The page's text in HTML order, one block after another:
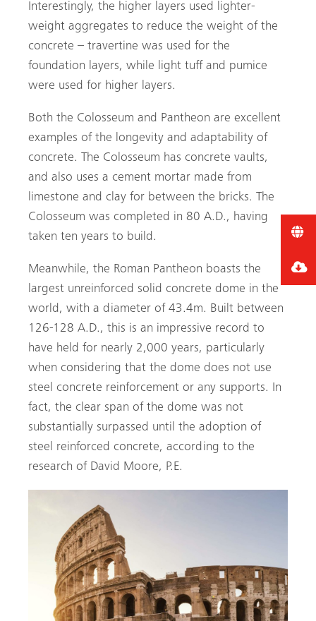
Interestingly, the higher layers used lighter-
weight aggregates to reduce the weight of the
concrete – travertine was used for the
foundation layers, while light tuff and pumice
were used for higher layers.
Both the Colosseum and Pantheon are excellent
examples of the longevity and adaptability of
concrete. The Colosseum has concrete vaults,
and also uses a cement mortar made from
limestone and clay for between the bricks. The
Colosseum was completed in 80 A.D., having
taken ten years to build.
Meanwhile, the Roman Pantheon boasts the
largest unreinforced solid concrete dome in the
world, with a diameter of 43.4m. Built between
126-128 A.D., this is an impressive record to
have held for nearly 2,000 years, particularly
when considering that the dome does not use
steel concrete reinforcement or any supports. In
fact, the clear span of the dome was not
substantially surpassed until the adoption of
steel reinforced concrete, according to the
research of David Moore, P.E.